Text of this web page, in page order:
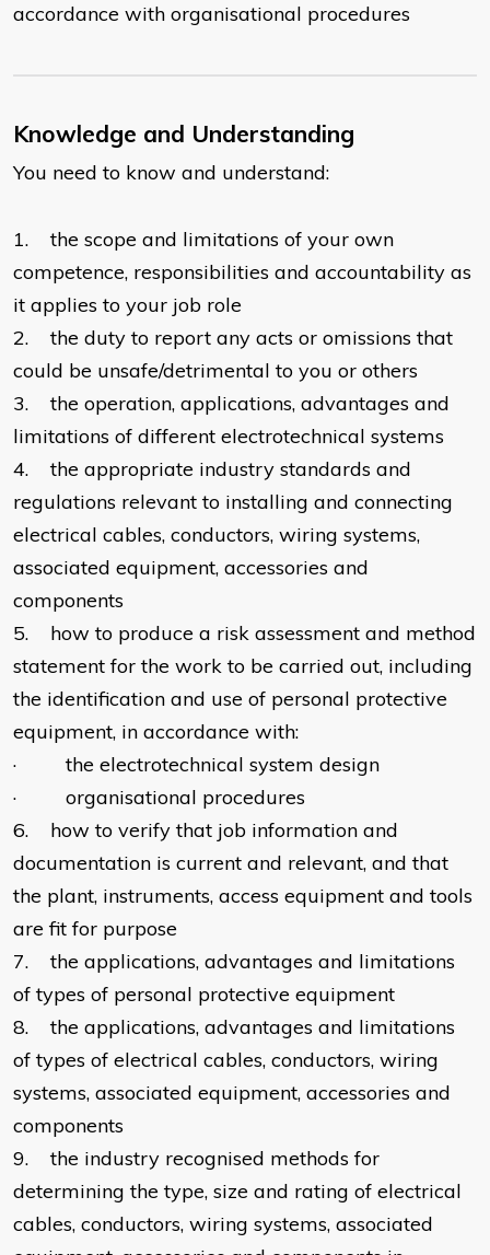
accordance with organisational procedures
Knowledge and Understanding
You need to know and understand:
1. the scope and limitations of your own
competence, responsibilities and accountability as
it applies to your job role
2. the duty to report any acts or omissions that
could be unsafe/detrimental to you or others
3. the operation, applications, advantages and
limitations of different electrotechnical systems
4. the appropriate industry standards and
regulations relevant to installing and connecting
electrical cables, conductors, wiring systems,
associated equipment, accessories and
components
5. how to produce a risk assessment and method
statement for the work to be carried out, including
the identification and use of personal protective
equipment, in accordance with:
· the electrotechnical system design
· organisational procedures
6. how to verify that job information and
documentation is current and relevant, and that
the plant, instruments, access equipment and tools
are fit for purpose
7. the applications, advantages and limitations
of types of personal protective equipment
8. the applications, advantages and limitations
of types of electrical cables, conductors, wiring
systems, associated equipment, accessories and
components
9. the industry recognised methods for
determining the type, size and rating of electrical
cables, conductors, wiring systems, associated